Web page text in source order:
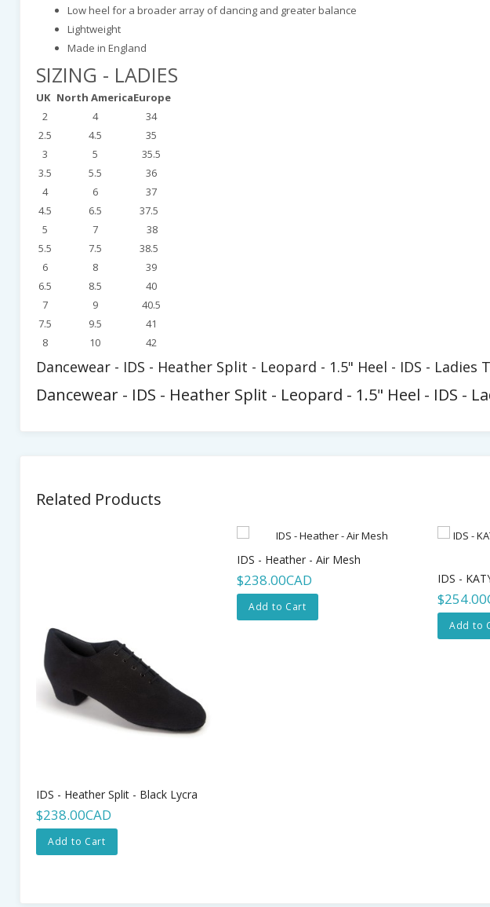
Low heel for a broader array of dancing and greater balance
Lightweight
Made in England
SIZING - LADIES
UK North AmericaEurope
2
4
34
2.5
4.5
35
3
5
35.5
3.5
5.5
36
4
6
37
4.5
6.5
37.5
5
7
38
5.5
7.5
38.5
6
8
39
6.5
8.5
40
7
9
40.5
7.5
9.5
41
8
10 42
Dancewear - IDS - Heather Split - Leopard - 1.5" Heel - IDS - Ladies
Dancewear - IDS - Heather Split - Leopard - 1.5" Heel - IDS -
Related Products
IDS - Heather Split - Black Lycra
$238.00CAD
Add to Cart
IDS - Heather - Air Mesh
$238.00CAD
Add to Cart
Add to